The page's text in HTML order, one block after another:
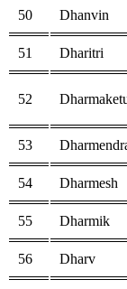
50 Dhanvin
51 Dharitri
52
53
54 Dharmesh
55 Dharmik
56 Dharv